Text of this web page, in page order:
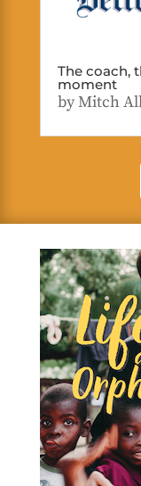
The coach,
moment
byMitch